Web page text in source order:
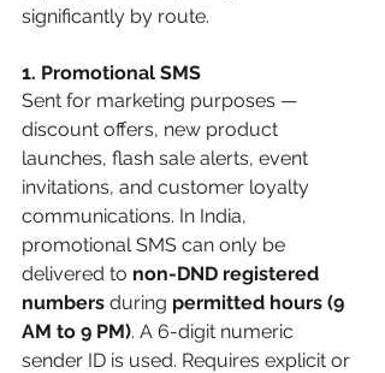
significantly by route.
1. Promotional SMS
Sent for marketing purposes —
discount offers, new product
launches, flash sale alerts, event
invitations, and customer loyalty
communications. In India,
promotional SMS can only be
delivered to non-DND registered
numbers during permitted hours (9
AM to 9 PM). A 6-digit numeric
sender ID is used. Requires explicit or